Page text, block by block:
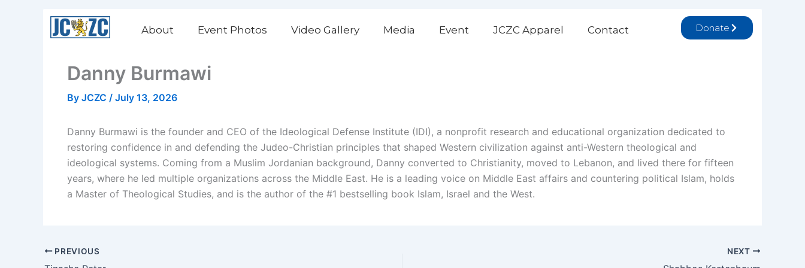
About Event Photos Video Gallery Media Event JCZC Apparel Contact Donate
Danny Burmawi
By JCZC / July 13, 2026
Danny Burmawi is the founder and CEO of the Ideological Defense Institute (IDI), a nonprofit research and educational organization dedicated to
restoring confidence in and defending the Judeo-Christian principles that shaped Western civilization against anti-Western theological and
ideological systems. Coming from a Muslim Jordanian background, Danny converted to Christianity, moved to Lebanon, and lived there for fifteen
years, where he led multiple organizations across the Middle East. He is a leading voice on Middle East affairs and countering political Islam, holds
a Master of Theological Studies, and is the author of the #1 bestselling book Islam, Israel and the West.
PREVIOUS NEXT